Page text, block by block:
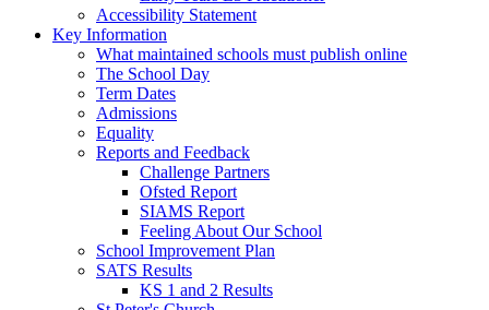
Accessibility Statement
Key Information
What maintained schools must publish online
The School Day
Term Dates
Admissions
Equality
Reports and Feedback
Challenge Partners
Ofsted Report
SIAMS Report
Feeling About Our School
School Improvement Plan
SATS Results
KS 1 and 2 Results